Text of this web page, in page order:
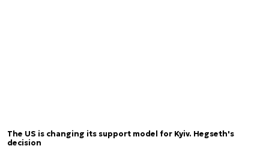
The US is changing its support model for Kyiv. Hegseth's
decision